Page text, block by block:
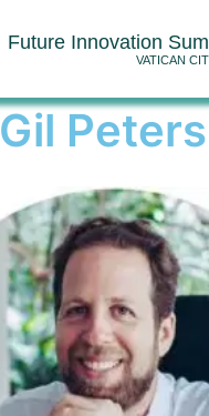
Future Innovation
VATICAN
Gil